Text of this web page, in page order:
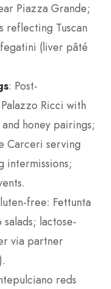
Piazza Grande;
reflecting Tuscan
(liver pâté
: Post-
Ricci with
honey pairings;
Carceri serving
intermissions;
free: Fettunta
lactose-
via partner
reds